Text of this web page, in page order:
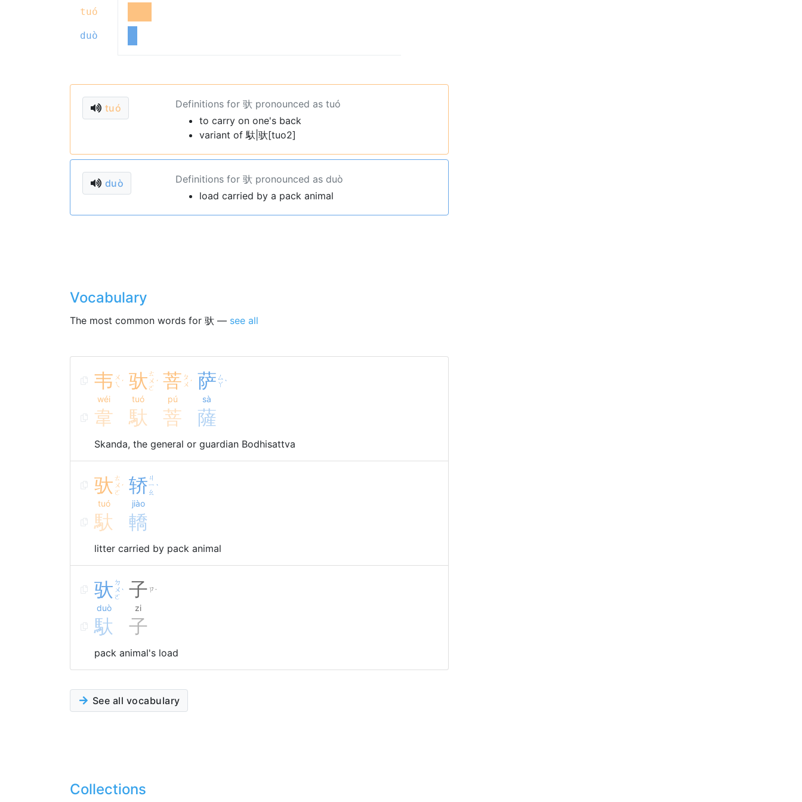
tuó
duò
tuó
Definitions for 驮 pronounced as tuó
to carry on one's back
variant of 馱|驮[tuo2]
duò
Definitions for 驮 pronounced as duò
load carried by a pack animal
Vocabulary
The most common words for 驮 — see all
韦 ㄨ
ㄟ ˊ
wéi
驮ㄊ
ㄨ
ㄛ
ˊ
tuó
菩 ㄆ
ㄨ ˊ
pú
萨 ㄙ
ㄚ ˋ
sà
韋 馱 菩 薩
Skanda, the general or guardian Bodhisattva
驮 ㄊ
ㄨ
ㄛ
ˊ
tuó
轿 ㄐ
ㄧ
ㄠ
ˋ
jiào
馱 轎
litter carried by pack animal
驮 ㄉ
ㄨ
ㄛ
ˋ
duò
子 ㄗ˙
zi
馱 子
pack animal's load
See all vocabulary
Collections